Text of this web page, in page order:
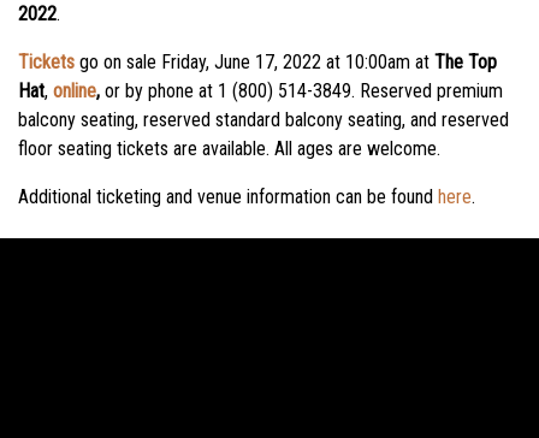
2022.
Tickets go on sale Friday, June 17, 2022 at 10:00am at The Top
Hat, online, or by phone at 1 (800) 514-3849. Reserved premium
balcony seating, reserved standard balcony seating, and reserved
floor seating tickets are available. All ages are welcome.
Additional ticketing and venue information can be found here.